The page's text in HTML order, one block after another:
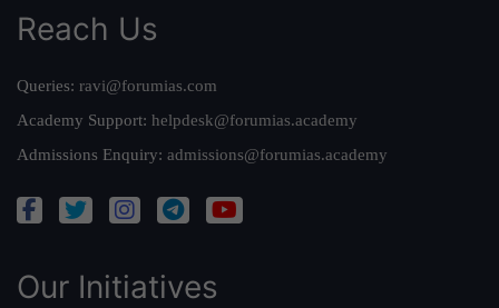
Reach Us
Queries: ravi@forumias.com
Academy Support: helpdesk@forumias.academy
Admissions Enquiry: admissions@forumias.academy
Our Initiatives